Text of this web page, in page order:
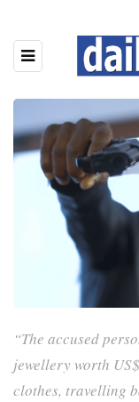
“The accused
jewellery worth
clothes, travelling